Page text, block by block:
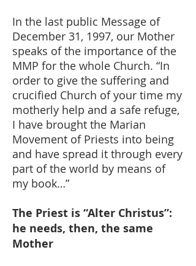
In the last public Message of
December 31, 1997, our Mother
speaks of the importance of the
MMP for the whole Church. “In
order to give the suffering and
crucified Church of your time my
motherly help and a safe refuge,
I have brought the Marian
Movement of Priests into being
and have spread it through every
part of the world by means of
my book…”
The Priest is “Alter Christus”:
he needs, then, the same
Mother